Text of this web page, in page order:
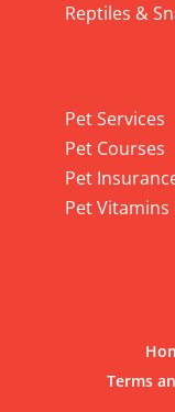
Reptiles &
Pet Services
Pet Courses
Pet
Pet Vitamins
Terms